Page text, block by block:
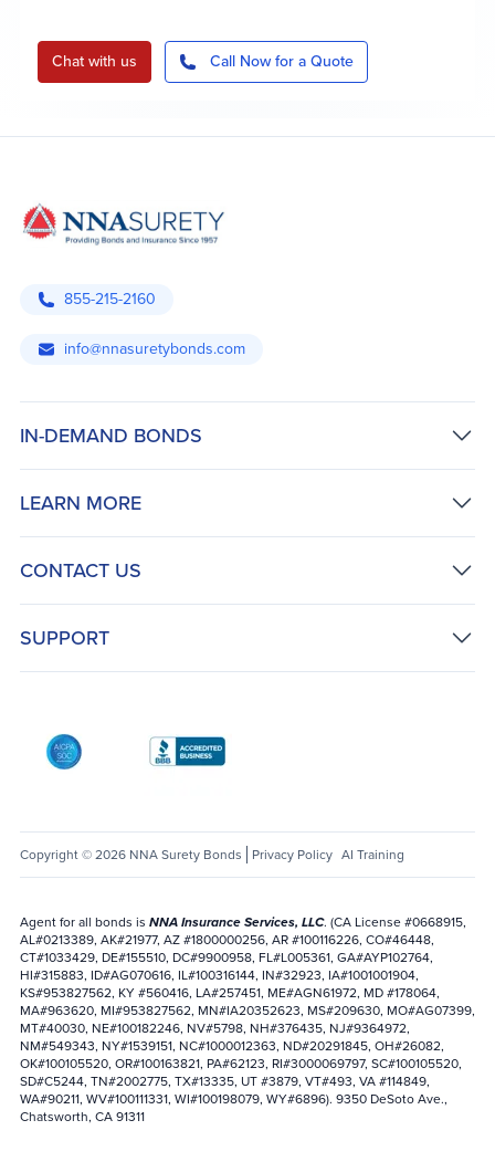
Chat with us Call Now for a Quote
855-215-2160
info@nnasuretybonds.com
IN-DEMAND BONDS
LEARN MORE
CONTACT US
SUPPORT
Copyright © 2026 NNA Surety Bonds Privacy Policy AI Training
Agent for all bonds is NNA Insurance Services, LLC. (CA License #0668915,
AL#0213389, AK#21977, AZ #1800000256, AR #100116226, CO#46448,
CT#1033429, DE#155510, DC#9900958, FL#L005361, GA#AYP102764,
HI#315883, ID#AG070616, IL#100316144, IN#32923, IA#1001001904,
KS#953827562, KY #560416, LA#257451, ME#AGN61972, MD #178064,
MA#963620, MI#953827562, MN#IA20352623, MS#209630, MO#AG07399,
MT#40030, NE#100182246, NV#5798, NH#376435, NJ#9364972,
NM#549343, NY#1539151, NC#1000012363, ND#20291845, OH#26082,
OK#100105520, OR#100163821, PA#62123, RI#3000069797, SC#100105520,
SD#C5244, TN#2002775, TX#13335, UT #3879, VT#493, VA #114849,
WA#90211, WV#100111331, WI#100198079, WY#6896). 9350 DeSoto Ave.,
Chatsworth, CA 91311